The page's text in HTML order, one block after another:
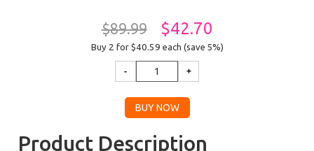
$89.99 $42.70
Buy 2 for $40.59 each (save 5%)
Product Description